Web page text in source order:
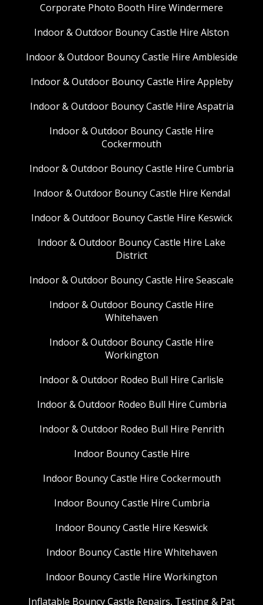
Corporate Photo Booth Hire Windermere
Indoor & Outdoor Bouncy Castle Hire Alston
Indoor & Outdoor Bouncy Castle Hire Ambleside
Indoor & Outdoor Bouncy Castle Hire Appleby
Indoor & Outdoor Bouncy Castle Hire Aspatria
Indoor & Outdoor Bouncy Castle Hire
Cockermouth
Indoor & Outdoor Bouncy Castle Hire Cumbria
Indoor & Outdoor Bouncy Castle Hire Kendal
Indoor & Outdoor Bouncy Castle Hire Keswick
Indoor & Outdoor Bouncy Castle Hire Lake
District
Indoor & Outdoor Bouncy Castle Hire Seascale
Indoor & Outdoor Bouncy Castle Hire
Whitehaven
Indoor & Outdoor Bouncy Castle Hire
Workington
Indoor & Outdoor Rodeo Bull Hire Carlisle
Indoor & Outdoor Rodeo Bull Hire Cumbria
Indoor & Outdoor Rodeo Bull Hire Penrith
Indoor Bouncy Castle Hire
Indoor Bouncy Castle Hire Cockermouth
Indoor Bouncy Castle Hire Cumbria
Indoor Bouncy Castle Hire Keswick
Indoor Bouncy Castle Hire Whitehaven
Indoor Bouncy Castle Hire Workington
Inflatable Bouncy Castle Repairs, Testing & Pat